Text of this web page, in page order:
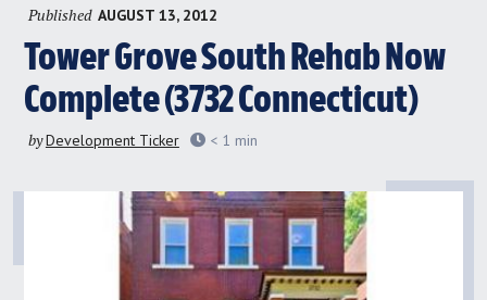
content
Published AUGUST 13, 2012
Tower Grove South Rehab Now
Complete (3732 Connecticut)
byDevelopment Ticker < 1 min